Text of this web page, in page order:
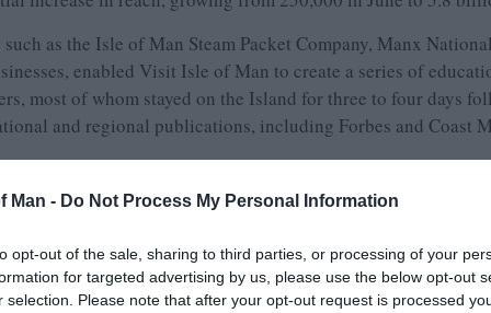
Man - Do Not Process My Personal Information
opt-out of the sale, sharing to third parties, or processing of your
for targeted advertising by us, please use the below opt-out
selection. Please note that after your opt-out request is processed
as the Isle of Man Steam Packet Company, Manx
enabled Visit Isle of Man to create a series of
most of whom stayed on the Island for three to four days
and regional publications, including Forbes and Coast
Writers’ visit, Ranald Caldwell, Chair of Visit Isle of
£50,000, 97% of which was spent with on-Island
exceeding £1 million based on the equivalent
by the travel writers will further amplify our
based on the commissions secured by the writers.’